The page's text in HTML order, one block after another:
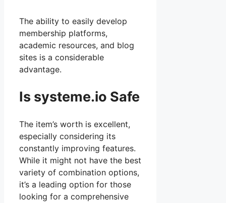
The ability to easily develop
membership platforms,
academic resources, and blog
sites is a considerable
advantage.
Is systeme.io Safe
The item’s worth is excellent,
especially considering its
constantly improving features.
While it might not have the best
variety of combination options,
it’s a leading option for those
looking for a comprehensive